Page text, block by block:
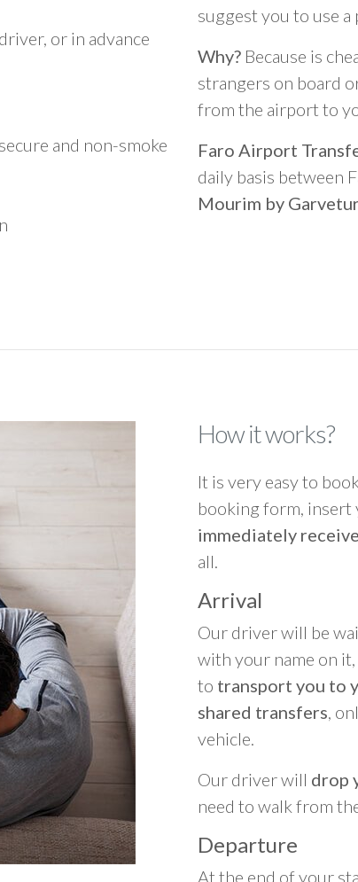
or in advance
and non-smoke
suggest you to use
Why? Because is
strangers on board
from the airport to
Faro Airport
daily basis between
Mourim by Garvetur
How it works?
It is very easy to
booking form, insert
immediately
all.
Arrival
Our driver will be
with your name on
to transport you to
shared transfers,
vehicle.
Our driver will drop
need to walk from
Departure
At the end of your